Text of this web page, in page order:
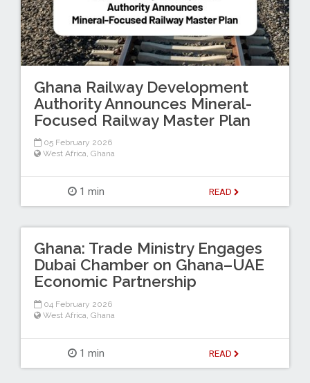
Ghana Railway Development
Authority Announces Mineral-
Focused Railway Master Plan
05 February 2026
West Africa, Ghana
1 min READ
Ghana: Trade Ministry Engages
Dubai Chamber on Ghana–UAE
Economic Partnership
04 February 2026
West Africa Ghana
1 min READ